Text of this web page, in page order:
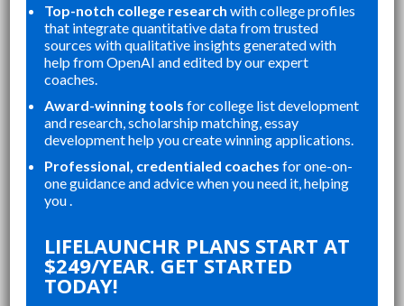
FOR ORGANIZING MY
STAYING ON TOP
AND CREATING A
CHANGED AND
COLLEGE
STUDENT IN MY
Top-notch college research with college profiles
that integrate quantitative data from trusted
sources with qualitative insights generated with
help from OpenAI and edited by our expert
coaches.
Award-winning tools for college list development
and research, scholarship matching, essay
development help you create winning applications.
Professional, credentialed coaches for one-on-
one guidance and advice when you need it, helping
you .
LIFELAUNCHR PLANS START AT
$249/YEAR. GET STARTED
TODAY!